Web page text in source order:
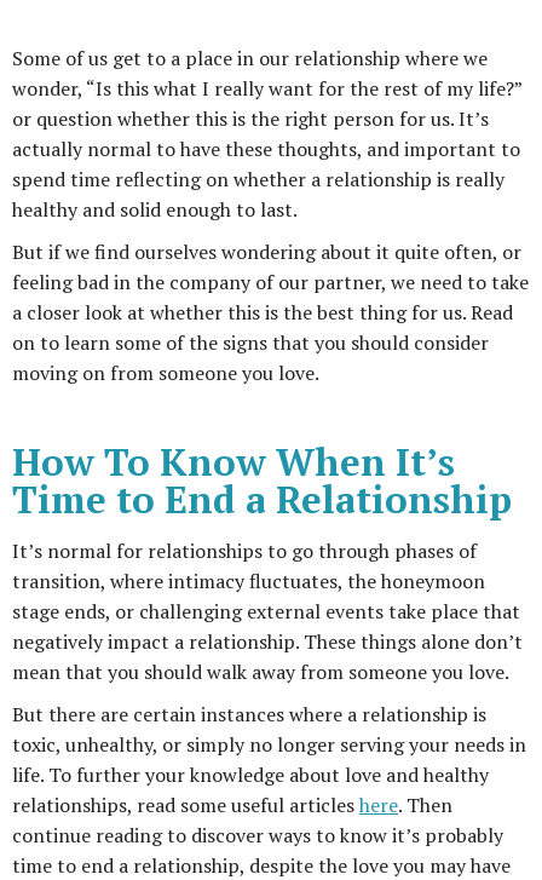
Some of us get to a place in our relationship where we
wonder, “Is this what I really want for the rest of my life?”
or question whether this is the right person for us. It’s
actually normal to have these thoughts, and important to
spend time reflecting on whether a relationship is really
healthy and solid enough to last.
But if we find ourselves wondering about it quite often, or
feeling bad in the company of our partner, we need to take
a closer look at whether this is the best thing for us. Read
on to learn some of the signs that you should consider
moving on from someone you love.
How To Know When It’s
Time to End a Relationship
It’s normal for relationships to go through phases of
transition, where intimacy fluctuates, the honeymoon
stage ends, or challenging external events take place that
negatively impact a relationship. These things alone don’t
mean that you should walk away from someone you love.
But there are certain instances where a relationship is
toxic, unhealthy, or simply no longer serving your needs in
life. To further your knowledge about love and healthy
relationships, read some useful articleshere. Then
continue reading to discover ways to know it’s probably
time to end a relationship, despite the love you may have